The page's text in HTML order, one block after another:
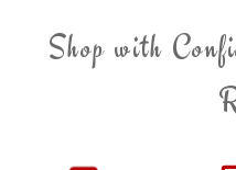
Shop with